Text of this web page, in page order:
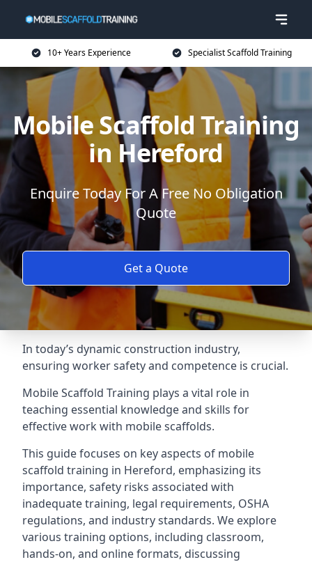
10+ Years Experience Specialist Scaffold Training
Mobile Scaffold Training
in Hereford
Enquire Today For A Free No Obligation
Quote
Get a Quote
In today’s dynamic construction industry,
ensuring worker safety and competence is crucial.
Mobile Scaffold Training plays a vital role in
teaching essential knowledge and skills for
effective work with mobile scaffolds.
This guide focuses on key aspects of mobile
scaffold training in Hereford, emphasizing its
importance, safety risks associated with
inadequate training, legal requirements, OSHA
regulations, and industry standards. We explore
various training options, including classroom,
hands-on, and online formats, discussing